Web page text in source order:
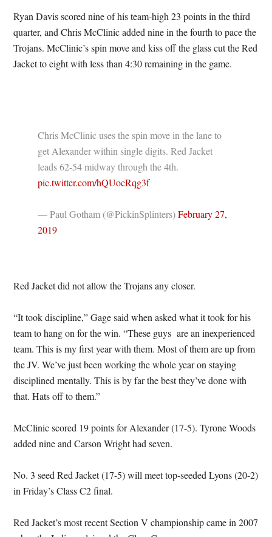
Ryan Davis scored nine of his team-high 23 points in the third
quarter, and Chris McClinic added nine in the fourth to pace the
Trojans. McClinic’s spin move and kiss off the glass cut the Red
Jacket to eight with less than 4:30 remaining in the game.
Chris McClinic uses the spin move in the lane to
get Alexander within single digits. Red Jacket
leads 62-54 midway through the 4th.
pic.twitter.com/hQUocRqg3f
— Paul Gotham (@PickinSplinters)February 27,
2019
Red Jacket did not allow the Trojans any closer.
“It took discipline,” Gage said when asked what it took for his
team to hang on for the win. “These guys are an inexperienced
team. This is my first year with them. Most of them are up from
the JV. We’ve just been working the whole year on staying
disciplined mentally. This is by far the best they’ve done with
that. Hats off to them.”
McClinic scored 19 points for Alexander (17-5). Tyrone Woods
added nine and Carson Wright had seven.
No. 3 seed Red Jacket (17-5) will meet top-seeded Lyons (20-2)
in Friday’s Class C2 final.
Red Jacket’s most recent Section V championship came in 2007